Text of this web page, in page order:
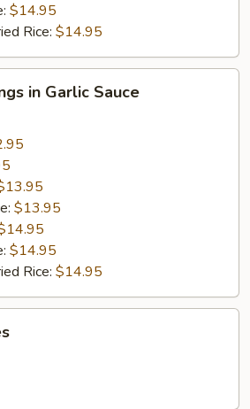
$14.95
Rice: $14.95
in Garlic Sauce
$13.95
$14.95
Rice: $14.95